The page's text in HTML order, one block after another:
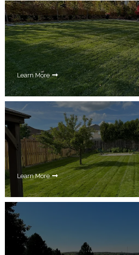
Learn More
Learn More